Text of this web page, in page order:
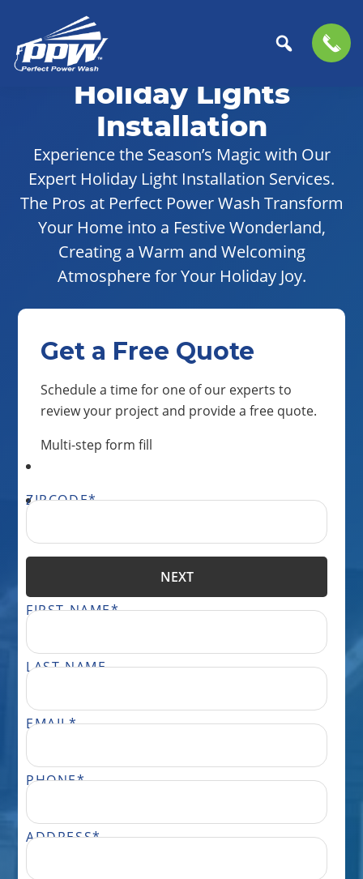
Skip
Skip
Power
Washing
Services
Holiday Lights
Installation
Experience the Season’s Magic with Our
Expert Holiday Light Installation Services.
The Pros at Perfect Power Wash Transform
Your Home into a Festive Wonderland,
Creating a Warm and Welcoming
Atmosphere for Your Holiday Joy.
Get a Free Quote
Schedule a time for one of our experts to
review your project and provide a free quote.
Multi-step form fill
ZIPCODE*
NEXT
FIRST NAME*
LAST NAME
EMAIL*
PHONE*
ADDRESS*